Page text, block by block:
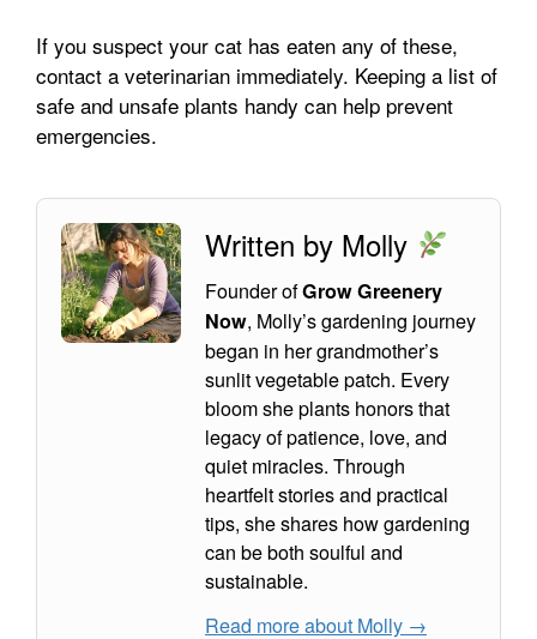
If you suspect your cat has eaten any of these,
contact a veterinarian immediately. Keeping a list of
safe and unsafe plants handy can help prevent
emergencies.
Written by Molly
Founder ofGrow Greenery
Now, Molly’s gardening journey
began in her grandmother’s
sunlit vegetable patch. Every
bloom she plants honors that
legacy of patience, love, and
quiet miracles. Through
heartfelt stories and practical
tips, she shares how gardening
can be both soulful and
sustainable.
Read more about Molly →